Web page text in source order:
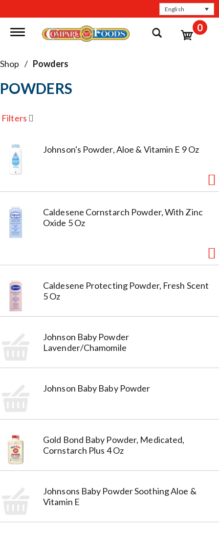
English
Toggle navigation 0
Shop / Powders
POWDERS
Filters
Johnson's Powder, Aloe & Vitamin E 9 Oz
Caldesene Cornstarch Powder, With Zinc
Oxide 5 Oz
Caldesene Protecting Powder, Fresh Scent
5 Oz
Johnson Baby Powder
Lavender/Chamomile
Johnson Baby Baby Powder
Gold Bond Baby Powder, Medicated,
Cornstarch Plus 4 Oz
Johnsons Baby Powder Soothing Aloe &
Vitamin E